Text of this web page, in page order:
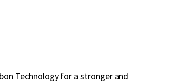
Technology for a stronger and